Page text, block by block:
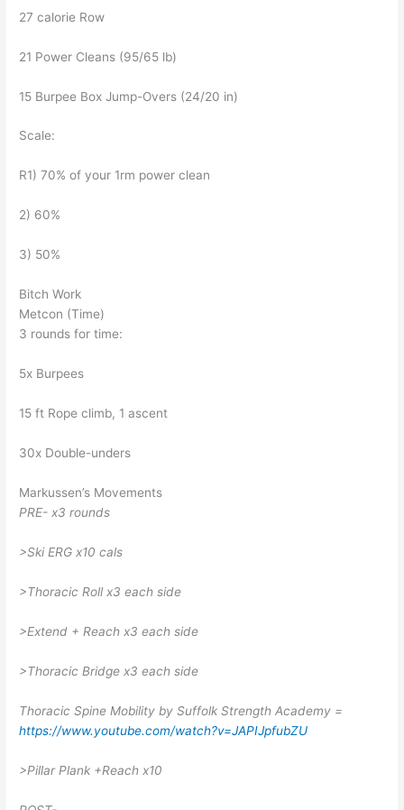
27 calorie Row
21 Power Cleans (95/65 lb)
15 Burpee Box Jump-Overs (24/20 in)
Scale:
R1) 70% of your 1rm power clean
2) 60%
3) 50%
Bitch Work
Metcon (Time)
3 rounds for time:
5x Burpees
15 ft Rope climb, 1 ascent
30x Double-unders
Markussen’s Movements
PRE- x3 rounds
>Ski ERG x10 cals
>Thoracic Roll x3 each side
>Extend + Reach x3 each side
>Thoracic Bridge x3 each side
Thoracic Spine Mobility by Suffolk Strength Academy =
https://www.youtube.com/watch?v=JAPIJpfubZU
>Pillar Plank +Reach x10